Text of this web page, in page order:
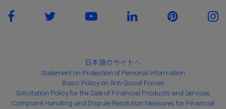
日本語のサイトへ
Statement on Protection of Personal Information
Basic Policy on Anti-Social Forces
Solicitation Policy for the Sale of Financial Products and Services
Complaint Handling and Dispute Resolution Measures for Financial